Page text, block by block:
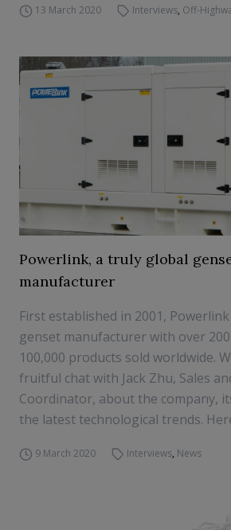
13 March 2020 Interviews, Off-
Powerlink, a truly global
manufacturer
First established in 2001,
genset manufacturer with over
100,000 products sold worldwide.
fruitful chat with Jack Zhu, Sales
Coordinator, about the company,
the latest technological trends.
9 March 2020 Interviews, News